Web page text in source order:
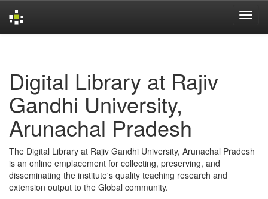
Digital Library at Rajiv
Gandhi University,
Arunachal Pradesh
The Digital Library at Rajiv Gandhi University, Arunachal Pradesh
is an online emplacement for collecting, preserving, and
disseminating the institute's quality teaching research and
extension output to the Global community.